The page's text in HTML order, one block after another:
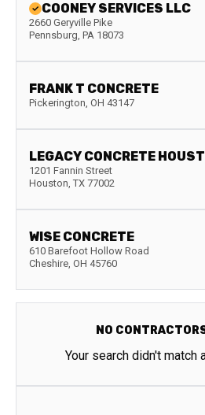
COONEY SERVICES LLC
2660 Geryville Pike
Pennsburg, PA 18073
FRANK T CONCRETE
Pickerington, OH 43147
LEGACY CONCRETE
1201 Fannin Street
Houston, TX 77002
WISE CONCRETE
610 Barefoot Hollow Road
Cheshire, OH 45760
NO
Your search didn't match